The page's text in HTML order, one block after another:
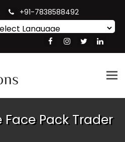
+91-7838588492
Translate
Pack Trader